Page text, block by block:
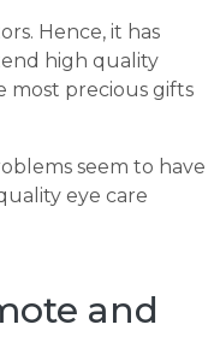
Hence, it has
high quality
most precious gifts
seem to have
eye care
and